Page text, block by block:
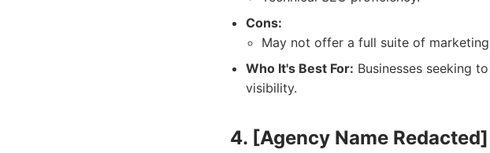
Cons:
May not offer a full suite of
Who It's Best For: Businesses seeking
visibility.
4. [Agency Name Redacted]